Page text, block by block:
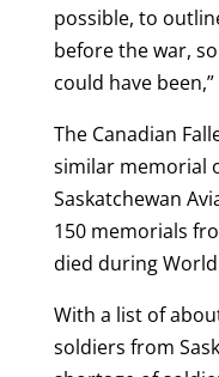
possible, to
before the war,
could have
The Canadian
similar memorial
Saskatchewan
150 memorials
died during World
With a list of
soldiers from